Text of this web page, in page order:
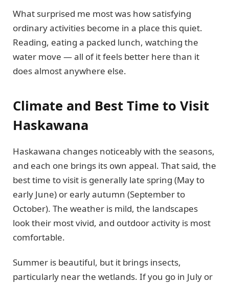
What surprised me most was how satisfying
ordinary activities become in a place this quiet.
Reading, eating a packed lunch, watching the
water move — all of it feels better here than it
does almost anywhere else.
Climate and Best Time to Visit
Haskawana
Haskawana changes noticeably with the seasons,
and each one brings its own appeal. That said, the
best time to visit is generally late spring (May to
early June) or early autumn (September to
October). The weather is mild, the landscapes
look their most vivid, and outdoor activity is most
comfortable.
Summer is beautiful, but it brings insects,
particularly near the wetlands. If you go in July or